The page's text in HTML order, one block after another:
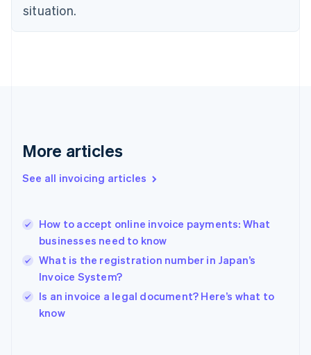
situation.
More articles
See all invoicing articles
How to accept online invoice payments: What
businesses need to know
What is the registration number in Japan’s
Invoice System?
Is an invoice a legal document? Here’s what to
know
English
English
English
Hungary
English
English
Ireland
English
Italy